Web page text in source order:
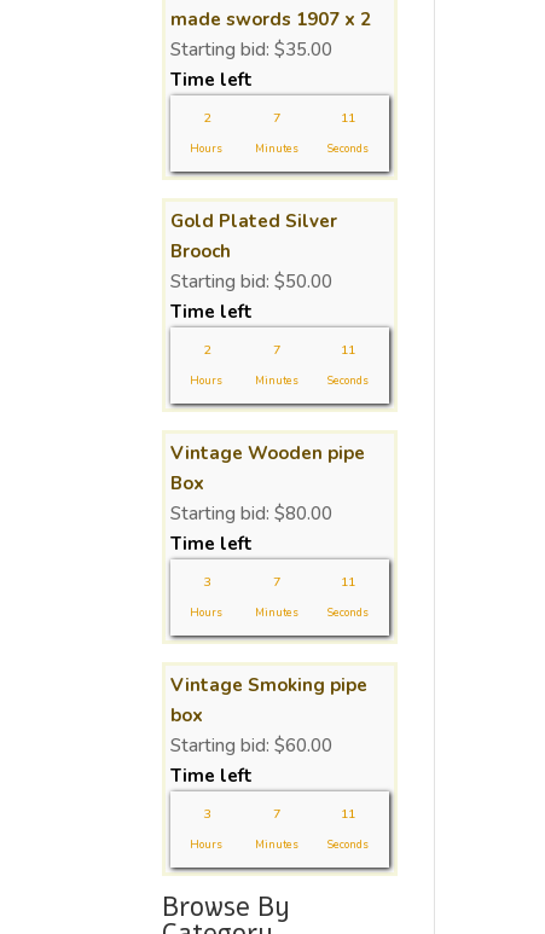
made swords 1907 x 2
Starting bid: $35.00
Time left
2
Hours
7
Minutes
11
Seconds
Gold Plated Silver
Brooch
Starting bid: $50.00
Time left
2
Hours
7
Minutes
11
Seconds
Vintage Wooden pipe
Box
Starting bid: $80.00
Time left
3
Hours
7
Minutes
11
Seconds
Vintage Smoking pipe
box
Starting bid: $60.00
Time left
3
Hours
7
Minutes
11
Seconds
Browse By